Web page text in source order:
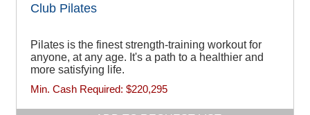
Club Pilates
Pilates is the finest strength-training workout for
anyone, at any age. It's a path to a healthier and
more satisfying life.
Min. Cash Required: $220,295